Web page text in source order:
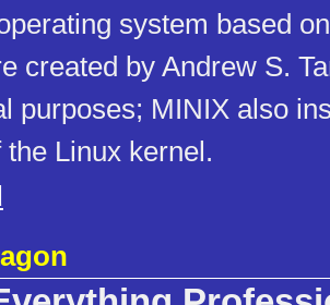
system based
created by Andrew S.
purposes; MINIX also
Linux kernel.